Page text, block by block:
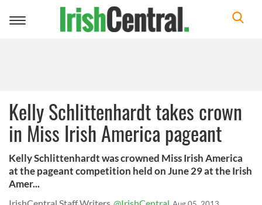
Toggle
Kelly Schlittenhardt takes crown
in Miss Irish America pageant
Kelly Schlittenhardt was crowned Miss Irish America
at the pageant competition held on June 29 at the Irish
Amer...